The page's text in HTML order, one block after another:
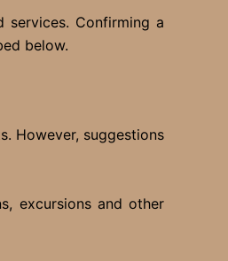
services. Confirming a
below.
However, suggestions
excursions and other